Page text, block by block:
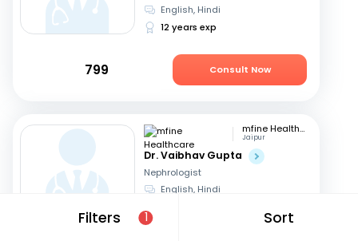
Filters 1 Sort
English, Hindi
12 years exp
799 Consult Now
mfine Healthcare
Jaipur
Dr. Vaibhav Gupta
Nephrologist
English, Hindi